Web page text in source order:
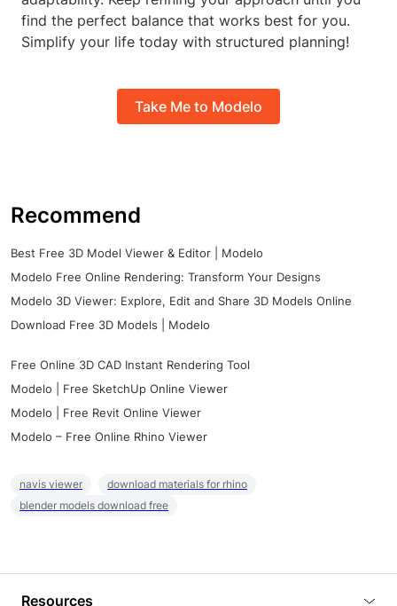
find the perfect balance that works best for you.
Simplify your life today with structured planning!
Take Me to Modelo
Recommend
Best Free 3D Model Viewer & Editor | Modelo
Modelo Free Online Rendering: Transform Your Designs
Modelo 3D Viewer: Explore, Edit and Share 3D Models Online
Download Free 3D Models | Modelo
Free Online 3D CAD Instant Rendering Tool
Modelo | Free SketchUp Online Viewer
Modelo | Free Revit Online Viewer
Modelo – Free Online Rhino Viewer
navis viewer
download materials for rhino
blender models download free
Resources